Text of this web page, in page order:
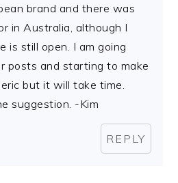
brand and there was
in Australia, although I
is still open. I am going
posts and starting to make
but it will take time.
suggestion. -Kim
REPLY